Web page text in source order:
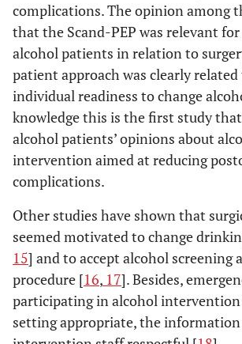
(interview 3;
woman, age
50)
Group 3 (4
patients):
PARTLY, no
”Well, I
think it’s a
good idea
for those
who will
benefit from
it, I really
think so.
And then
there are
always a few
PARTLY NO
complications. The opinion among
that the Scand-PEP was relevant
alcohol patients in relation to
patient approach was clearly
individual readiness to change
knowledge this is the first study that
alcohol patients’ opinions about
intervention aimed at reducing
complications.
Other studies have shown that
seemed motivated to change
15] and to accept alcohol screening
procedure [16, 17]. Besides,
participating in alcohol
setting appropriate, the